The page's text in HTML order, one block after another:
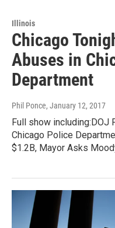
Illinois
Chicago
Abuses in
Department
Phil Ponce, January 12, 2017
Full show including:DOJ
Chicago Police
$1.2B, Mayor Asks